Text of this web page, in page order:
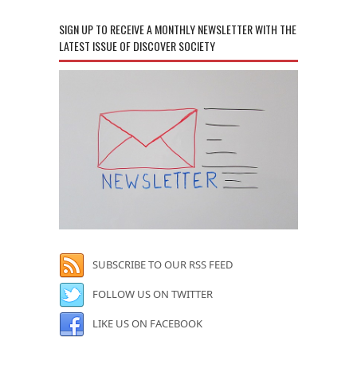
SIGN UP TO RECEIVE A MONTHLY NEWSLETTER WITH THE
LATEST ISSUE OF DISCOVER SOCIETY
SUBSCRIBE TO OUR RSS FEED
FOLLOW US ON TWITTER
LIKE US ON FACEBOOK